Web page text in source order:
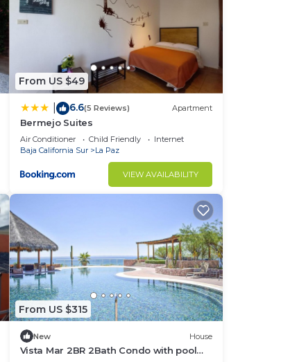
From US $49
6.6(5 Reviews) Apartment
Bermejo Suites
Air Conditioner Child Friendly
Internet
Baja California Sur
La Paz
VIEW AVAILABILITY
From US $315
New House
Vista Mar 2BR 2Bath Condo with pool